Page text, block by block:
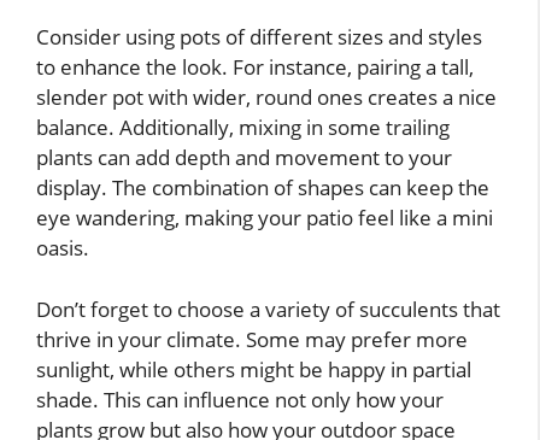
Consider using pots of different sizes and styles
to enhance the look. For instance, pairing a tall,
slender pot with wider, round ones creates a nice
balance. Additionally, mixing in some trailing
plants can add depth and movement to your
display. The combination of shapes can keep the
eye wandering, making your patio feel like a mini
oasis.
Don’t forget to choose a variety of succulents that
thrive in your climate. Some may prefer more
sunlight, while others might be happy in partial
shade. This can influence not only how your
plants grow but also how your outdoor space